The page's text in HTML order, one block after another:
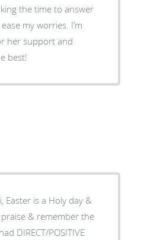
the time to answer
my worries. I’m
her support and
best!
Easter is a Holy day &
praise & remember the
DIRECT/POSITIVE